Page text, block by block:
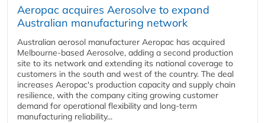
Aeropac acquires Aerosolve to expand
Australian manufacturing network
Australian aerosol manufacturer Aeropac has acquired
Melbourne-based Aerosolve, adding a second production
site to its network and extending its national coverage to
customers in the south and west of the country. The deal
increases Aeropac's production capacity and supply chain
resilience, with the company citing growing customer
demand for operational flexibility and long-term
manufacturing reliability...